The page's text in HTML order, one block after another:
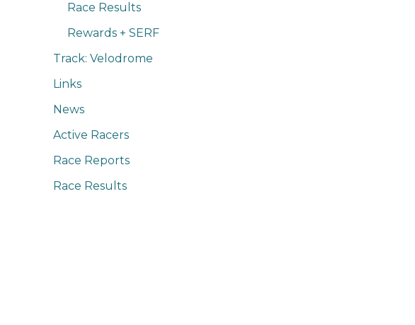
Race Results
Rewards + SERF
Track: Velodrome
Links
News
Active Racers
Race Reports
Race Results